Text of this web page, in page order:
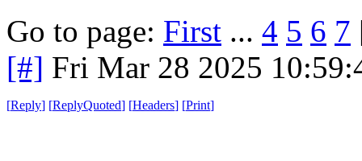
Go to page: First ... 4 5 6 7
[#] Fri Mar 28 2025
[Reply] [ReplyQuoted] [Headers] [Print]